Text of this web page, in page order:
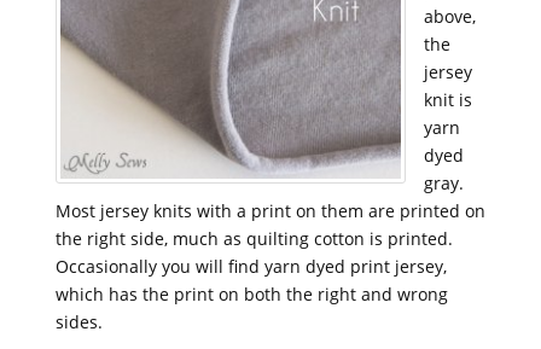
above,
the
jersey
knit is
yarn
dyed
gray.
Most jersey knits with a print on them are printed on
the right side, much as quilting cotton is printed.
Occasionally you will find yarn dyed print jersey,
which has the print on both the right and wrong
sides.